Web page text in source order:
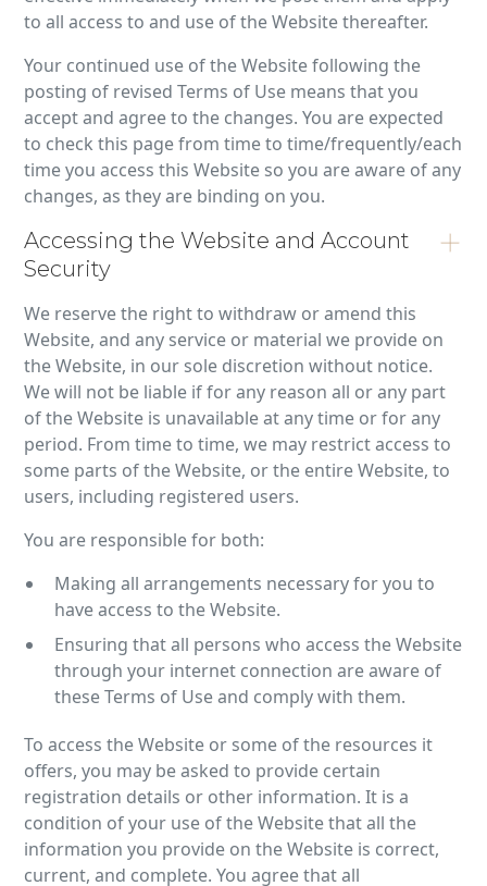
to all access to and use of the Website thereafter.
Your continued use of the Website following the
posting of revised Terms of Use means that you
accept and agree to the changes. You are expected
to check this page from time to time/frequently/each
time you access this Website so you are aware of any
changes, as they are binding on you.
Accessing the Website and Account
Security
We reserve the right to withdraw or amend this
Website, and any service or material we provide on
the Website, in our sole discretion without notice.
We will not be liable if for any reason all or any part
of the Website is unavailable at any time or for any
period. From time to time, we may restrict access to
some parts of the Website, or the entire Website, to
users, including registered users.
You are responsible for both:
Making all arrangements necessary for you to
have access to the Website.
Ensuring that all persons who access the Website
through your internet connection are aware of
these Terms of Use and comply with them.
To access the Website or some of the resources it
offers, you may be asked to provide certain
registration details or other information. It is a
condition of your use of the Website that all the
information you provide on the Website is correct,
current, and complete. You agree that all